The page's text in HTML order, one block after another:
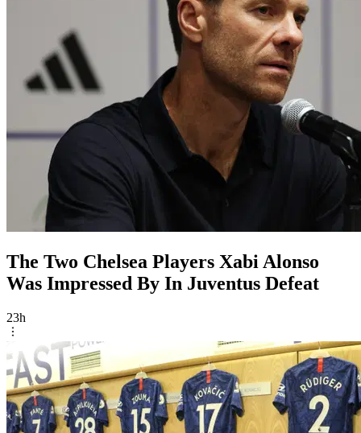
The Two Chelsea Players Xabi Alonso
Was Impressed By In Juventus Defeat
23h